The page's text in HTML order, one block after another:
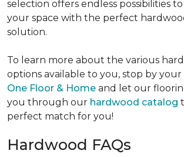
selection offers endless possibilities
your space with the perfect
solution.
To learn more about the various
options available to you, stop by your
One Floor & Home and let our
you through our hardwood catalog
perfect match for you!
Hardwood FAQs